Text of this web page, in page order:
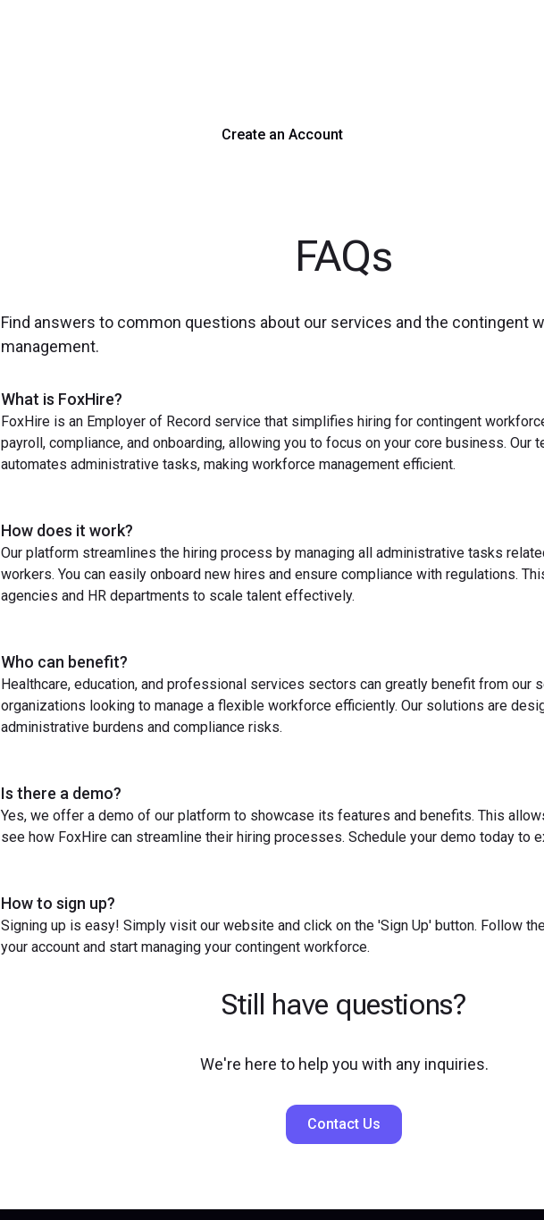
Create an Account
FAQs
Find answers to common questions about our services and the contingent
management.
What is FoxHire?
FoxHire is an Employer of Record service that simplifies hiring for contingent
payroll, compliance, and onboarding, allowing you to focus on your core business. Our
automates administrative tasks, making workforce management efficient.
How does it work?
Our platform streamlines the hiring process by managing all administrative tasks
workers. You can easily onboard new hires and ensure compliance with regulations.
agencies and HR departments to scale talent effectively.
Who can benefit?
Healthcare, education, and professional services sectors can greatly benefit from our
organizations looking to manage a flexible workforce efficiently. Our solutions are
administrative burdens and compliance risks.
Is there a demo?
Yes, we offer a demo of our platform to showcase its features and benefits. This
see how FoxHire can streamline their hiring processes. Schedule your demo today to
How to sign up?
Signing up is easy! Simply visit our website and click on the 'Sign Up' button. Follow
your account and start managing your contingent workforce.
Still have questions?
We're here to help you with any inquiries.
Contact Us